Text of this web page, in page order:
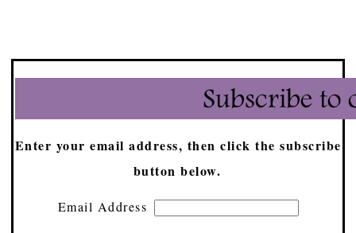
Enter your email address, then click the subscribe
button below.
Email Address